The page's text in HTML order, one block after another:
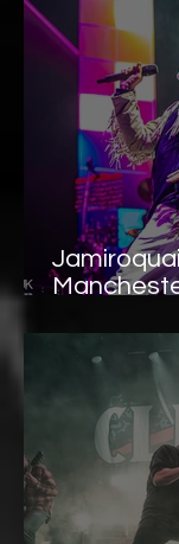
Photo